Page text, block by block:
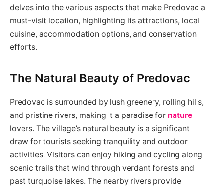
delves into the various aspects that make Predovac a
must-visit location, highlighting its attractions, local
cuisine, accommodation options, and conservation
efforts.
The Natural Beauty of Predovac
Predovac is surrounded by lush greenery, rolling hills,
and pristine rivers, making it a paradise for nature
lovers. The village’s natural beauty is a significant
draw for tourists seeking tranquility and outdoor
activities. Visitors can enjoy hiking and cycling along
scenic trails that wind through verdant forests and
past turquoise lakes. The nearby rivers provide